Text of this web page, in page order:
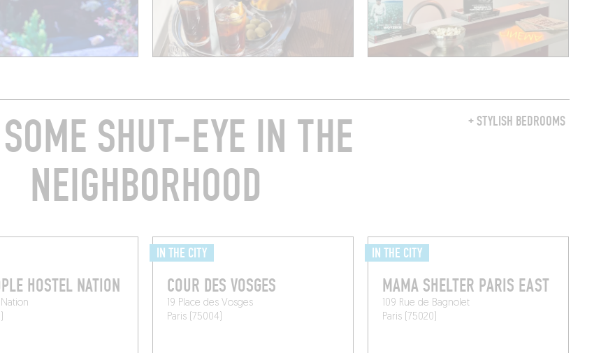
+ STYLISH BEDROOMS
SHUT-EYE IN THE
NEIGHBORHOOD
HOSTEL NATION
IN THE CITY
COUR DES VOSGES
19 Place des Vosges
Paris (75004)
IN THE CITY
MAMA SHELTER PARIS EAST
109 Rue de Bagnolet
Paris (75020)